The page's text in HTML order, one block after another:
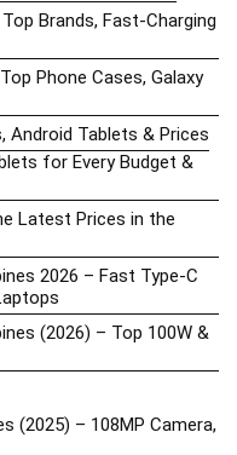
Brands, Fast-Charging
Phone Cases, Galaxy
Android Tablets & Prices
for Every Budget &
Latest Prices in the
2026 – Fast Type-C
(2026) – Top 100W &
(2025) – 108MP Camera,